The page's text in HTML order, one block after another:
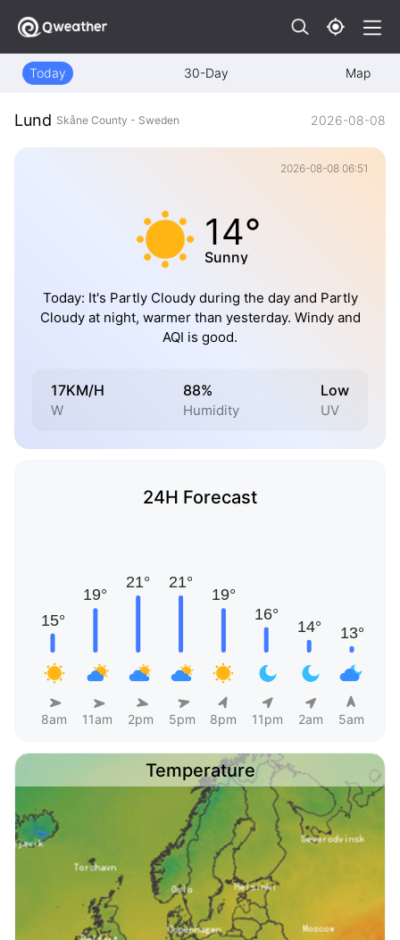
Today 30-Day Map
Lund Skåne County - Sweden 2026-08-08
2026-08-08 06:51
14°
Sunny
Today: It's Partly Cloudy during the day and Partly
Cloudy at night, warmer than yesterday. Windy and
AQI is good.
17KM/H
W
88%
Humidity
Low
UV
24H Forecast
8am 11am 2pm 5pm 8pm 11pm 2am 5am
Temperature